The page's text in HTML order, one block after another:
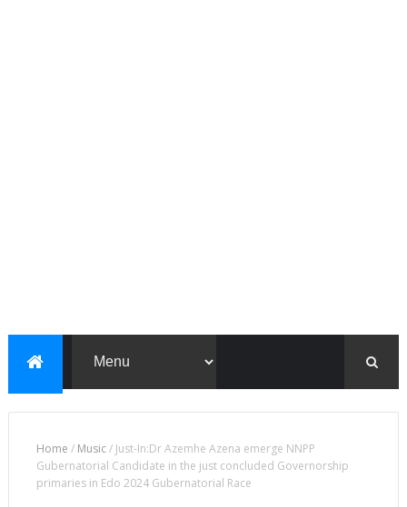
Home / Music/ Just-In:Dr Azemhe Azena emerge NNPP
Gubernatorial Candidate in the just concluded Governorship
primaries in Edo 2024 Gubernatorial Race